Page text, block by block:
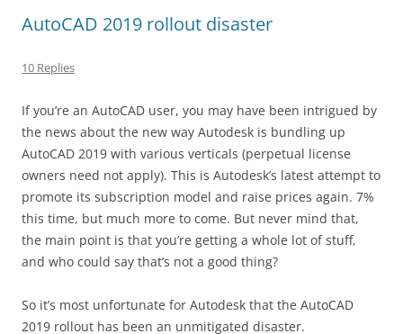
AutoCAD 2019 rollout disaster
10 Replies
If you’re an AutoCAD user, you may have been intrigued by
the news about the new way Autodesk is bundling up
AutoCAD 2019 with various verticals (perpetual license
owners need not apply). This is Autodesk’s latest attempt to
promote its subscription model and raise prices again. 7%
this time, but much more to come. But never mind that,
the main point is that you’re getting a whole lot of stuff,
and who could say that’s not a good thing?
So it’s most unfortunate for Autodesk that the AutoCAD
2019 rollout has been an unmitigated disaster.